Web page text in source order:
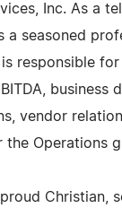
Inc. As a
a seasoned
responsible for
business
vendor
the Operations
Christian,